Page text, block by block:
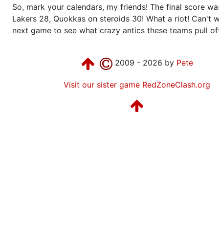
So, mark your calendars, my friends! The final score
Lakers 28, Quokkas on steroids 30! What a riot! Can't
next game to see what crazy antics these teams pull
2009 - 2026 by Pete
Visit our sister game RedZoneClash.org